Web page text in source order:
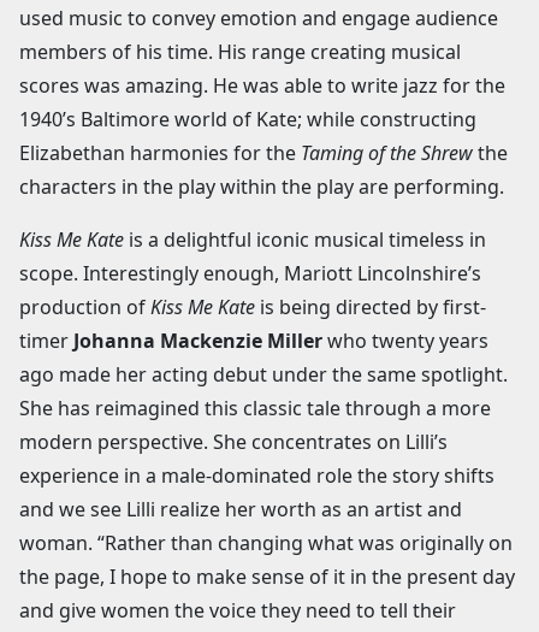
used music to convey emotion and engage audience
members of his time. His range creating musical
scores was amazing. He was able to write jazz for the
1940’s Baltimore world of Kate; while constructing
Elizabethan harmonies for the Taming of the Shrewthe
characters in the play within the play are performing.
Kiss Me Kate is a delightful iconic musical timeless in
scope. Interestingly enough, Mariott Lincolnshire’s
production ofKiss Me Kate is being directed by first-
timer Johanna Mackenzie Millerwho twenty years
ago made her acting debut under the same spotlight.
She has reimagined this classic tale through a more
modern perspective. She concentrates on Lilli’s
experience in a male-dominated role the story shifts
and we see Lilli realize her worth as an artist and
woman. “Rather than changing what was originally on
the page, I hope to make sense of it in the present day
and give women the voice they need to tell their